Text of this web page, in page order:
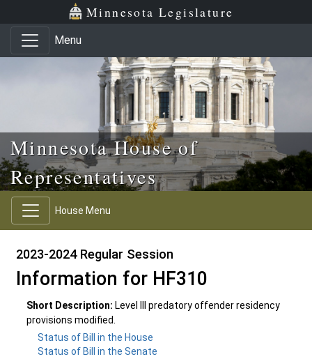
Skip to main content
Skip to office menu Minnesota Legislature
Menu
Minnesota House of
Representatives
House Menu
2023-2024 Regular Session
Information for HF310
Short Description: Level III predatory offender residency
provisions modified.
Status of Bill in the House
Status of Bill in the Senate